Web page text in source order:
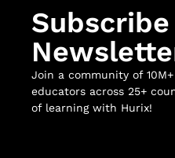
Join a community of
educators across 25+
of learning with Hurix!